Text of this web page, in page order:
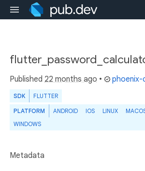
Published 22 months ago • phoenix-
SDK FLUTTER
PLATFORM ANDROID IOS LINUX
WINDOWS
Metadata